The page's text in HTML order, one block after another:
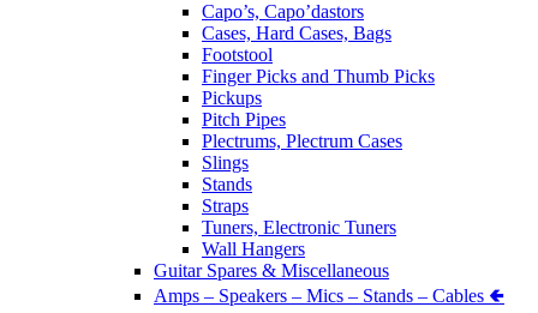
Capo’s, Capo’dastors
Cases, Hard Cases, Bags
Footstool
Finger Picks and Thumb Picks
Pickups
Pitch Pipes
Plectrums, Plectrum Cases
Slings
Stands
Straps
Tuners, Electronic Tuners
Wall Hangers
Guitar Spares & Miscellaneous
Amps – Speakers – Mics – Stands – Cables 🢀